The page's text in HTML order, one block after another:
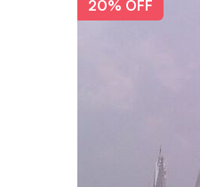
20% OFF